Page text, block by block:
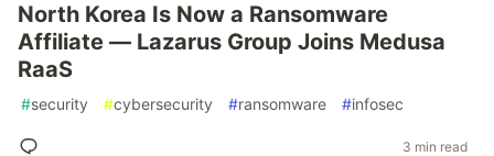
North Korea Is Now a Ransomware
Affiliate — Lazarus Group Joins Medusa
RaaS
#security #cybersecurity #ransomware #infosec
3 min read